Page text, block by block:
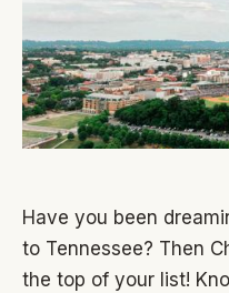
Have you been
to Tennessee? Then
the top of your list!